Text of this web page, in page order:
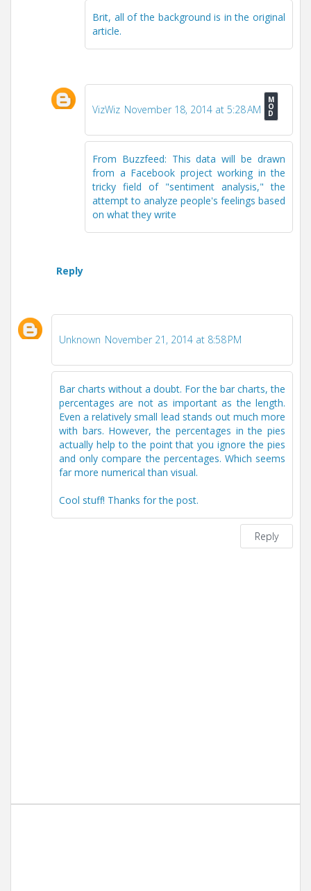
Brit, all of the background is in the original
article.
VizWiz November 18, 2014 at 5:28 AM
From Buzzfeed: This data will be drawn
from a Facebook project working in the
tricky field of "sentiment analysis," the
attempt to analyze people's feelings based
on what they write
Reply
Unknown November 21, 2014 at 8:58 PM
Bar charts without a doubt. For the bar charts, the
percentages are not as important as the length.
Even a relatively small lead stands out much more
with bars. However, the percentages in the pies
actually help to the point that you ignore the pies
and only compare the percentages. Which seems
far more numerical than visual.
Cool stuff! Thanks for the post.
Reply